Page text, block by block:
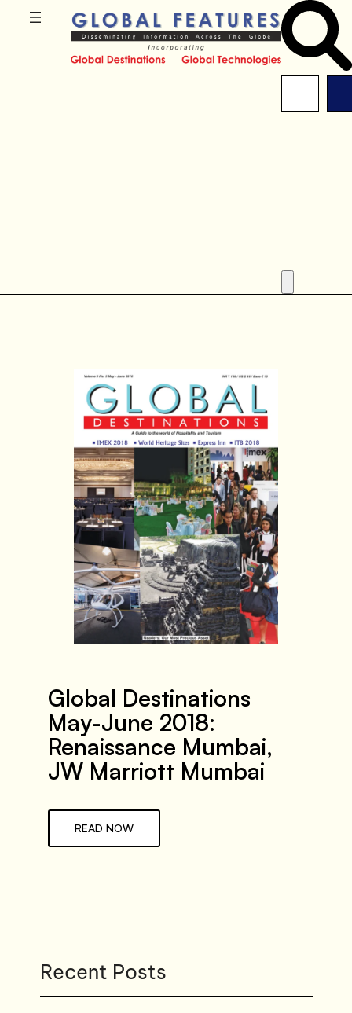
Global Destinations
May-June 2018:
Renaissance Mumbai,
JW Marriott Mumbai
READ NOW
Recent Posts